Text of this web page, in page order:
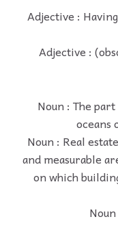
Adjective :
Adjective :
Noun : The
oceans
Noun : Real
and measurable
on which